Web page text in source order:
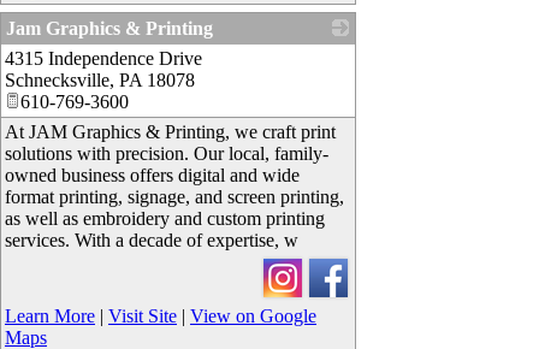
Jam Graphics & Printing
4315 Independence Drive
Schnecksville, PA 18078
610-769-3600
At JAM Graphics & Printing, we craft print
solutions with precision. Our local, family-
owned business offers digital and wide
format printing, signage, and screen printing,
as well as embroidery and custom printing
services. With a decade of expertise, w
Learn More | Visit Site | View on Google
Maps